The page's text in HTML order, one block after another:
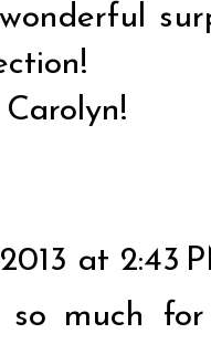
at 2:43
so much